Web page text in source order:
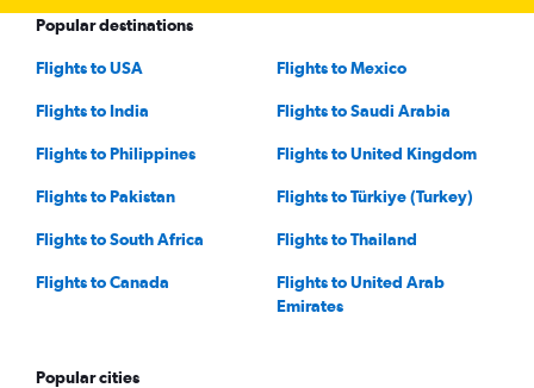
Popular destinations
Flights to USA
Flights to India
Flights to Philippines
Flights to Pakistan
Flights to South Africa
Flights to Canada
Flights to Mexico
Flights to Saudi Arabia
Flights to United Kingdom
Flights to Türkiye (Turkey)
Flights to Thailand
Flights to United Arab
Emirates
Popular cities